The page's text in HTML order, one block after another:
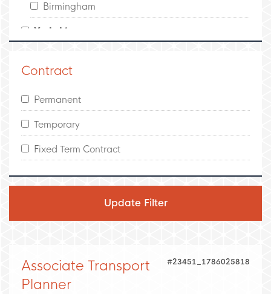
Birmingham
Yorkshire
Manchester
Scotland
Edinburgh
Glasgow
Swansea
Contract
Permanent
Temporary
Fixed Term Contract
#23451_1786025818
Associate Transport
Planner